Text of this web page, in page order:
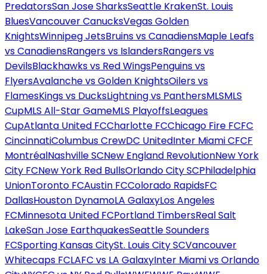
PredatorsSan Jose SharksSeattle KrakenSt. Louis
BluesVancouver CanucksVegas Golden
KnightsWinnipeg JetsBruins vs CanadiensMaple Leafs
vs CanadiensRangers vs IslandersRangers vs
DevilsBlackhawks vs Red WingsPenguins vs
FlyersAvalanche vs Golden KnightsOilers vs
FlamesKings vs DucksLightning vs PanthersMLSMLS
CupMLS All-Star GameMLS PlayoffsLeagues
CupAtlanta United FCCharlotte FCChicago Fire FCFC
CincinnatiColumbus CrewDC UnitedInter Miami CFCF
MontréalNashville SCNew England RevolutionNew York
City FCNew York Red BullsOrlando City SCPhiladelphia
UnionToronto FCAustin FCColorado RapidsFC
DallasHouston DynamoLA GalaxyLos Angeles
FCMinnesota United FCPortland TimbersReal Salt
LakeSan Jose EarthquakesSeattle Sounders
FCSporting Kansas CitySt. Louis City SCVancouver
Whitecaps FCLAFC vs LA GalaxyInter Miami vs Orlando